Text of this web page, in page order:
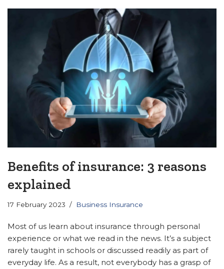
Benefits of insurance: 3 reasons
explained
17 February 2023 Business Insurance
Most of us learn about insurance through personal
experience or what we read in the news. It’s a subject
rarely taught in schools or discussed readily as part of
everyday life. As a result, not everybody has a grasp of